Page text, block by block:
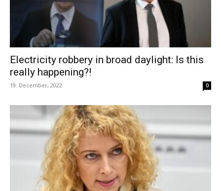
Electricity robbery in broad daylight: Is this
really happening?!
19. December, 2022 0